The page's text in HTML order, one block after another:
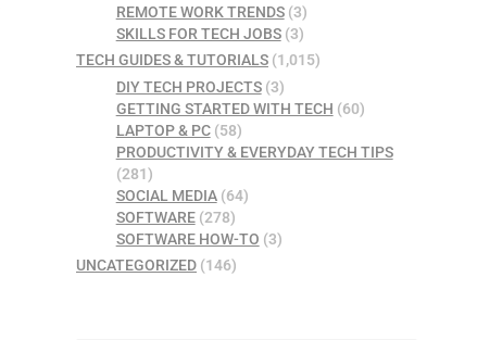
REMOTE WORK TRENDS(3)
SKILLS FOR TECH JOBS(3)
TECH GUIDES & TUTORIALS (1,015)
DIY TECH PROJECTS(3)
GETTING STARTED WITH TECH (60)
LAPTOP & PC(58)
PRODUCTIVITY & EVERYDAY TECH TIPS
(281)
SOCIAL MEDIA(64)
SOFTWARE(278)
SOFTWARE HOW-TO (3)
UNCATEGORIZED (146)